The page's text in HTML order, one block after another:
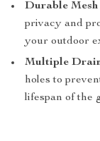
Durable Mesh
privacy and
your outdoor
Multiple
holes to
lifespan of the